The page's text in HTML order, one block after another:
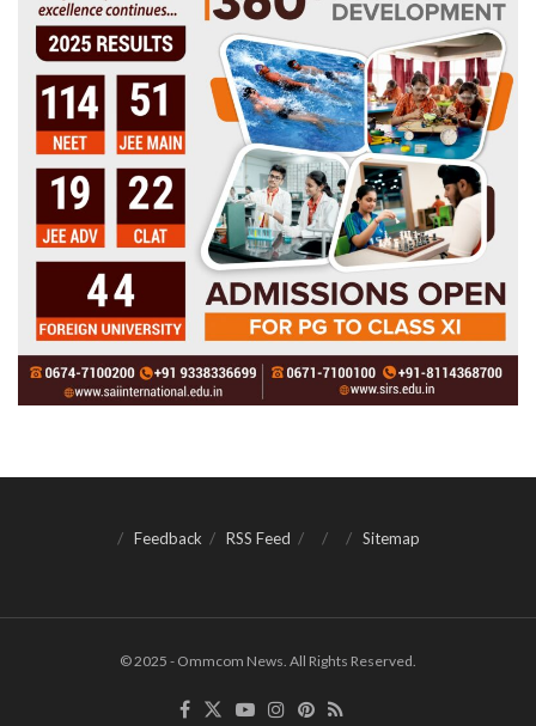
Feedback RSS Feed Sitemap
© 2025 - Ommcom News. All Rights Reserved.